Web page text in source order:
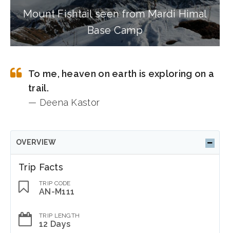
Mount Fishtail seen from Mardi Himal
Base Camp
To me, heaven on earth is exploring on a
trail.
— Deena Kastor
OVERVIEW
Trip Facts
TRIP CODE
AN-M111
TRIP LENGTH
12 Days